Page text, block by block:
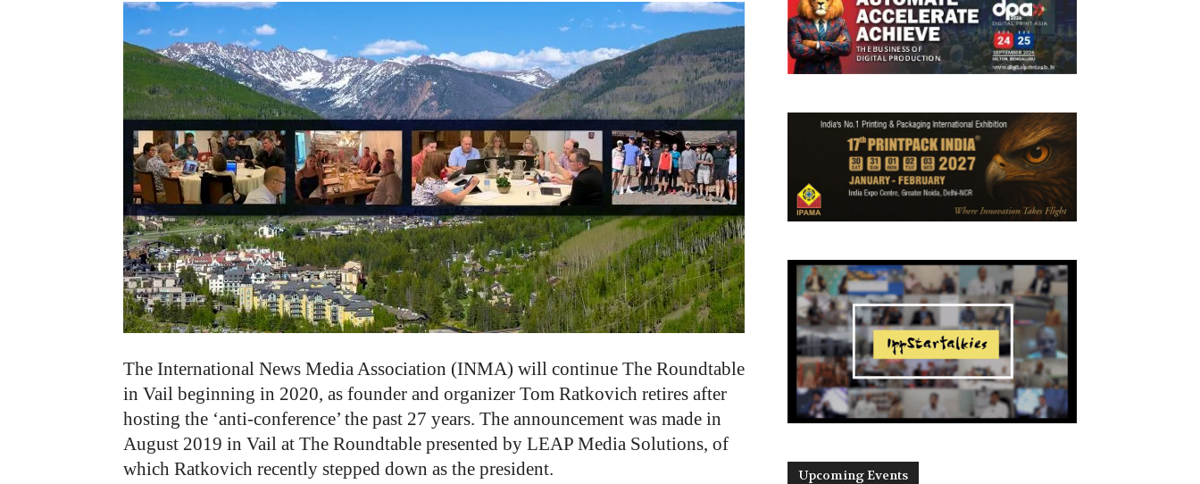
The International News Media Association (INMA) will continue The Roundtable
in Vail beginning in 2020, as founder and organizer Tom Ratkovich retires after
hosting the ‘anti-conference’ the past 27 years. The announcement was made in
August 2019 in Vail at The Roundtable presented by LEAP Media Solutions, of
which Ratkovich recently stepped down as the president.
Upcoming Events